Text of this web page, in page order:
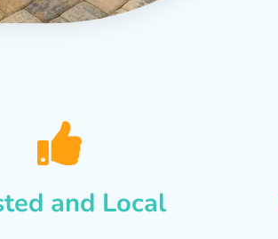
and Local